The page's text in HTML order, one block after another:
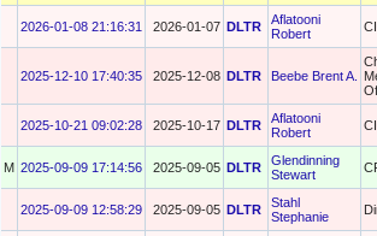
2026-01-08 21:16:31 2026-01-07 DLTR
Aflatooni
Robert
2025-12-10 17:40:35 2025-12-08 DLTR Beebe Brent A.
2025-10-21 09:02:28 2025-10-17 DLTR
Aflatooni
Robert
M 2025-09-09 17:14:56 2025-09-05 DLTR
Glendinning
Stewart
2025-09-09 12:58:29 2025-09-05 DLTR
Stahl
Stephanie